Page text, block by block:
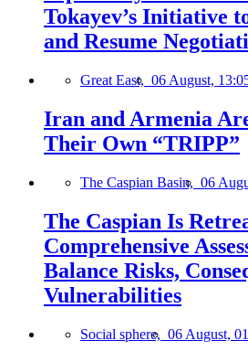
Tokayev’s Initiative
and Resume
Great East, 06 August,
Iran and Armenia
Their Own “TRIPP”
The Caspian Basin, 06
The Caspian Is
Comprehensive
Balance Risks,
Vulnerabilities
Social sphere, 06 August,